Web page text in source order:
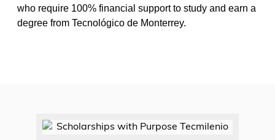
who require 100% financial support to study and earn a
degree from Tecnológico de Monterrey.